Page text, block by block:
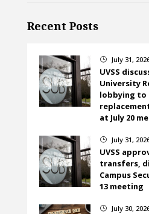
Recent Posts
} July 31,
UVSS
University
lobbying to
at July 20
} July 31,
UVSS
transfers,
Campus
13 meeting
} July 30,